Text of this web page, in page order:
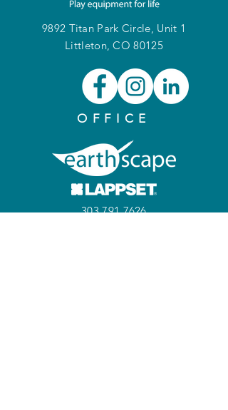
9892 Titan Park Circle, Unit 1
Littleton, CO 80125
OFFICE
303.791.7626